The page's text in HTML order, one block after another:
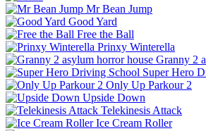
Mr Bean Jump
Good Yard
Free the Ball
Prinxy Winterella
Granny 2
Super Hero
Only Up Parkour 2
Upside Down
Telekinesis Attack
Ice Cream Roller